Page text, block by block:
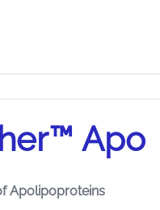
Apo
Apolipoproteins